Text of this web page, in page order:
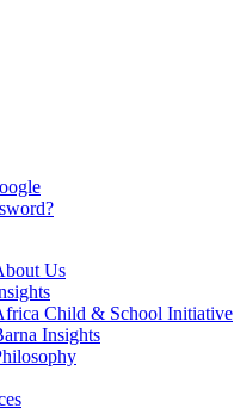
Us
Child & School Initiative
Insights